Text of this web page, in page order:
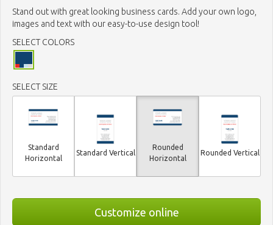
Stand out with great looking business cards. Add your own logo,
images and text with our easy-to-use design tool!
SELECT COLORS
SELECT SIZE
Standard
Horizontal
Standard Vertical
Rounded
Horizontal
Rounded Vertical
Customize online